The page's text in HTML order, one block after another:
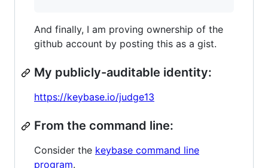
And finally, I am proving ownership of the
github account by posting this as a gist.
My publicly-auditable identity:
https://keybase.io/judge13
From the command line:
Consider the keybase command line
program.